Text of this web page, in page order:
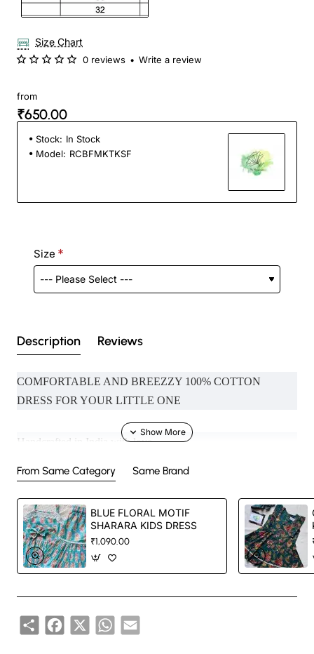
Size Chart
0 reviews • Write a review
from
₹650.00
Stock: In Stock
Model: RCBFMKTKSF
Size
Description Reviews
COMFORTABLE AND BREEZZY 100% COTTON
DRESS FOR YOUR LITTLE ONE
Handcrafted in India with love.
Size: Refer to size chart.
Washing Instructions: Separate hand-wash only.
DISCLAIMER:
rub against the skin & other light-colored garments.
From Same Category Same Brand
BLUE FLORAL MOTIF
SHARARA KIDS DRESS
₹1,090.00
ShareFacebook
X WhatsApp
Email